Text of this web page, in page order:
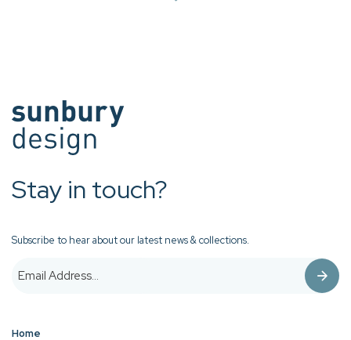
Stay in touch?
Subscribe to hear about our latest news & collections.
Home